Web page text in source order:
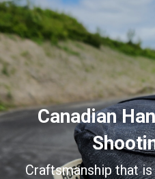
Canadian
Craftsmanship that